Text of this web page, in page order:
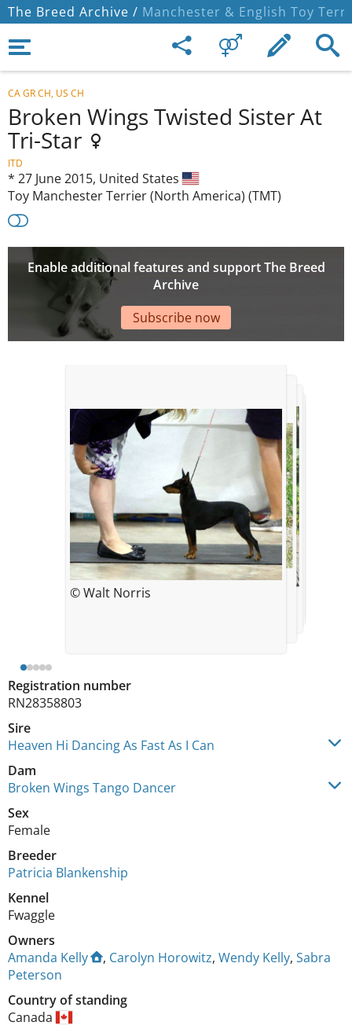
The Breed Archive / Manchester & English Toy
CA GR CH, US CH
Broken Wings Twisted Sister At
Tri-Star
ITD
* 27 June 2015, United States
Toy Manchester Terrier (North America) (TMT)
Enable additional features and support The Breed
Archive
Subscribe now
Registration number
RN28358803
Sire
Heaven Hi Dancing As Fast As I Can
Dam
Broken Wings Tango Dancer
Sex
Female
Breeder
Patricia Blankenship
Kennel
Fwaggle
Owners
Amanda Kelly
, Carolyn Horowitz, Wendy Kelly, Sabra
Peterson
Country of standing
Canada
© Walt Norris
© Amanda Kelly
© Carolyn Horowitz
© Amanda Kelly